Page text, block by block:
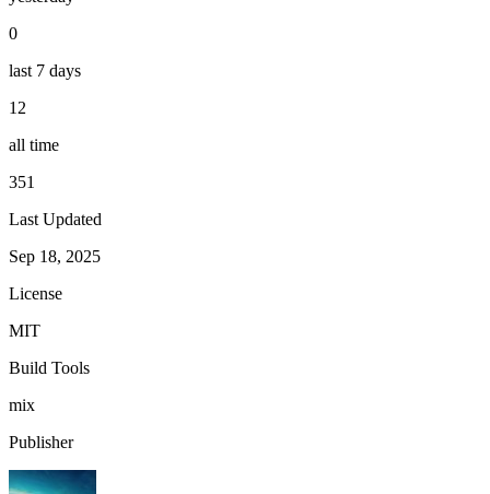
0
last 7 days
12
all time
351
Last Updated
Sep 18, 2025
License
MIT
Build Tools
mix
Publisher